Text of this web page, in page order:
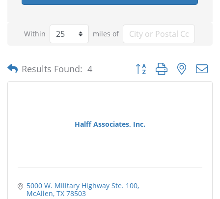
Within miles of
Results Found: 4 Button group with nested
Halff Associates, Inc.
5000 W. Military Highway Ste. 100
McAllen TX 78503